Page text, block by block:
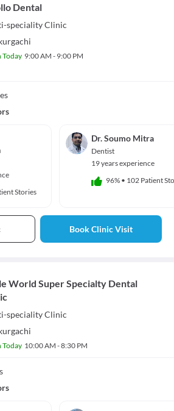
Dental
specialityClinic
Today 9:00 AM - 9:00 PM
Stories
Dr. Soumo Mitra
Dentist
19 years experience
96% • 102 Patient
Book Clinic Visit
World Super Specialty Dental
specialityClinic
Today 10:00 AM - 8:30 PM